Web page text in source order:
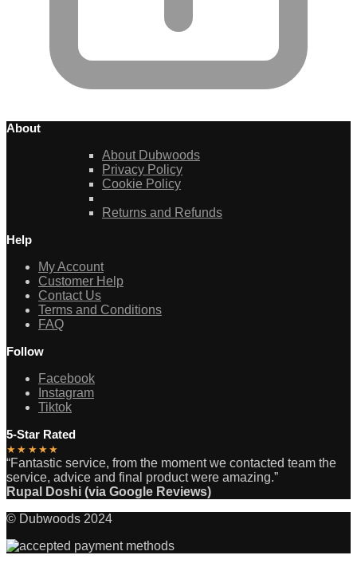
About
About Dubwoods
Privacy Policy
Cookie Policy
Returns and Refunds
Help
My Account
Customer Help
Contact Us
Terms and Conditions
FAQ
Follow
Facebook
Instagram
Tiktok
5-Star Rated
★★★★★
“Fantastic service, from the moment we contacted team the
service, advice and final product were amazing.”
Rupal Doshi (via Google Reviews)
© Dubwoods 2024